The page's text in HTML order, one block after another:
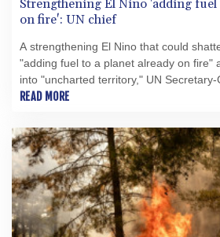
Strengthening El Nino 'adding fuel
on fire': UN chief
A strengthening El Nino that could
"adding fuel to a planet already on fire"
into "uncharted territory," UN
Guterres warned Friday.
READ MORE